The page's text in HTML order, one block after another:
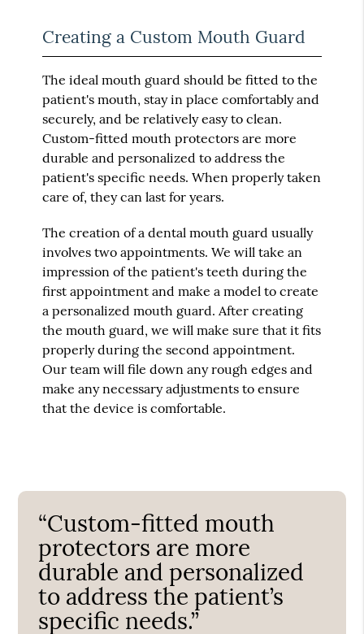
Creating a Custom Mouth Guard
The ideal mouth guard should be fitted to the
patient's mouth, stay in place comfortably and
securely, and be relatively easy to clean.
Custom-fitted mouth protectors are more
durable and personalized to address the
patient's specific needs. When properly taken
care of, they can last for years.
The creation of a dental mouth guard usually
involves two appointments. We will take an
impression of the patient's teeth during the
first appointment and make a model to create
a personalized mouth guard. After creating
the mouth guard, we will make sure that it fits
properly during the second appointment.
Our team will file down any rough edges and
make any necessary adjustments to ensure
that the device is comfortable.
“Custom-fitted mouth
protectors are more
durable and personalized
to address the patient’s
specific needs.”